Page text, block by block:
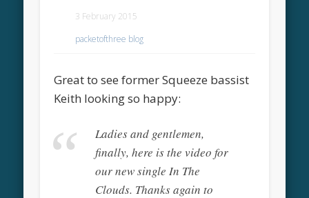
3 February 2015
packetofthree blog
Great to see former Squeeze bassist
Keith looking so happy:
Ladies and gentlemen,
finally, here is the video for
our new single In The
Clouds. Thanks again to